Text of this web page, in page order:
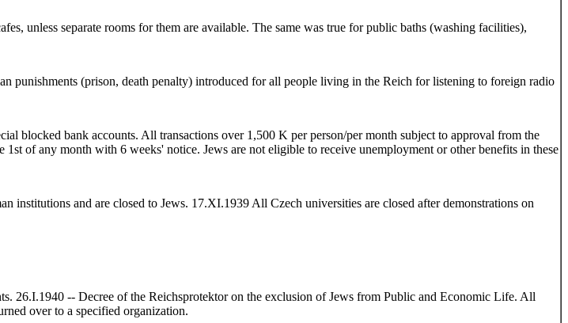
unless separate rooms for them are available. The same was true for public baths (washing facilities),
punishments (prison, death penalty) introduced for all people living in the Reich for listening to foreign radio
blocked bank accounts. All transactions over 1,500 K per person/per month subject to approval from the
of any month with 6 weeks' notice. Jews are not eligible to receive unemployment or other benefits in these
institutions and are closed to Jews. 17.XI.1939 All Czech universities are closed after demonstrations on
26.I.1940 -- Decree of the Reichsprotektor on the exclusion of Jews from Public and Economic Life. All
over to a specified organization.